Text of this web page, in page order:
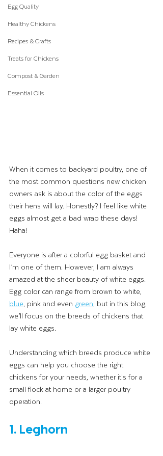
Egg Quality
Healthy Chickens
Recipes & Crafts
Treats for Chickens
Compost & Garden
Essential Oils
When it comes to backyard poultry, one of
the most common questions new chicken
owners ask is about the color of the eggs
their hens will lay. Honestly? I feel like white
eggs almost get a bad wrap these days!
Haha!
Everyone is after a colorful egg basket and
I’m one of them. However, I am always
amazed at the sheer beauty of white eggs.
Egg color can range from brown to white,
blue, pink and even green, but in this blog,
we’ll focus on the breeds of chickens that
lay white eggs.
Understanding which breeds produce white
eggs can help you choose the right
chickens for your needs, whether it's for a
small flock at home or a larger poultry
operation.
1. Leghorn